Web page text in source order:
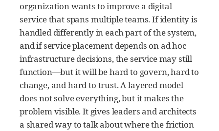
organization wants to improve a digital
service that spans multiple teams. If identity is
handled differently in each part of the system,
and if service placement depends on ad hoc
infrastructure decisions, the service may still
function—but it will be hard to govern, hard to
change, and hard to trust. A layered model
does not solve everything, but it makes the
problem visible. It gives leaders and architects
a shared way to talk about where the friction